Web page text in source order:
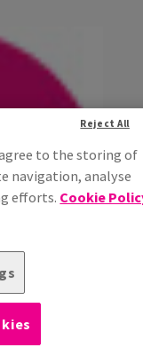
to the storing of
navigation, analyse
efforts. Cookie
Reject All